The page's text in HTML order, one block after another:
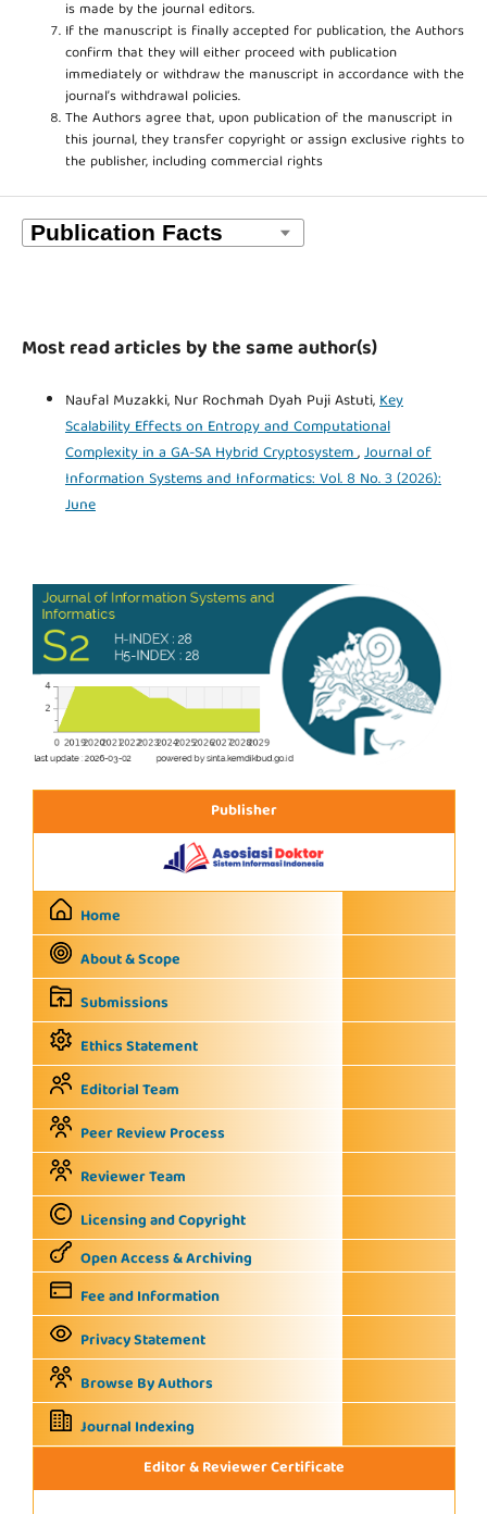
is made by the journal editors.
If the manuscript is finally accepted for publication, the Authors
confirm that they will either proceed with publication
immediately or withdraw the manuscript in accordance with the
journal’s withdrawal policies.
The Authors agree that, upon publication of the manuscript in
this journal, they transfer copyright or assign exclusive rights to
the publisher, including commercial rights
Most read articles by the same author(s)
Naufal Muzakki, Nur Rochmah Dyah Puji Astuti,Key
Scalability Effects on Entropy and Computational
Complexity in a GA-SA Hybrid Cryptosystem,Journal of
Information Systems and Informatics: Vol. 8 No. 3 (2026):
June
Publisher
Home
About & Scope
Submissions
Ethics Statement
Editorial Team
Peer Review Process
Reviewer Team
Licensing and Copyright
Open Access & Archiving
Fee and Information
Privacy Statement
Browse By Authors
Journal Indexing
Editor & Reviewer Certificate